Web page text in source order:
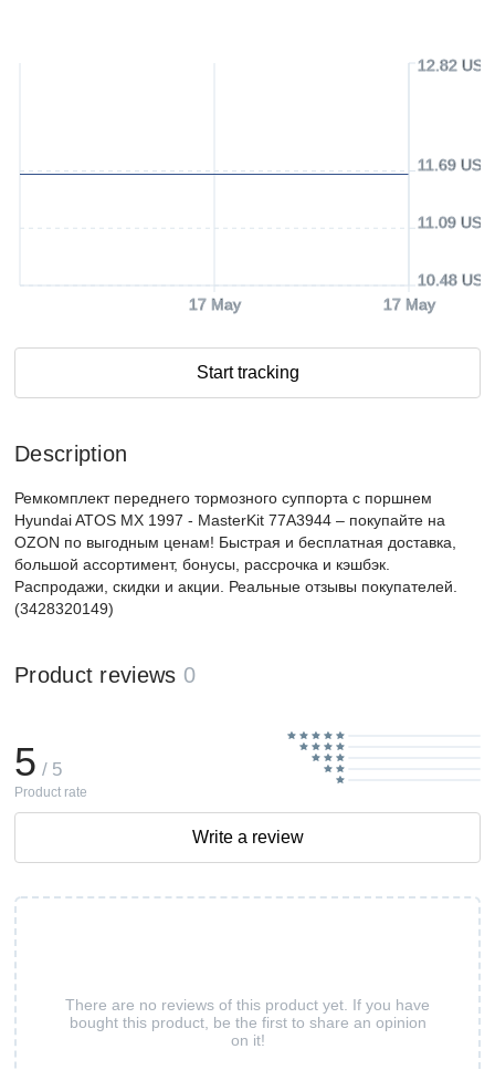
17 May 17 May
10.48 USD
11.09 USD
11.69 USD
12.82 USD
Start tracking
Description
Ремкомплект переднего тормозного суппорта с поршнем
Hyundai ATOS MX 1997 - MasterKit 77A3944 – покупайте на
OZON по выгодным ценам! Быстрая и бесплатная доставка,
большой ассортимент, бонусы, рассрочка и кэшбэк.
Распродажи, скидки и акции. Реальные отзывы покупателей.
(3428320149)
Product reviews 0
There are no reviews of this product yet. If you have
bought this product, be the first to share an opinion
on it!
5 / 5
Product rate
Write a review